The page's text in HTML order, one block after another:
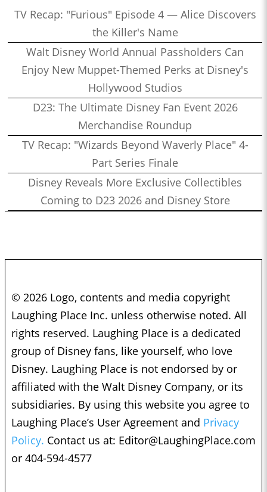
TV Recap: "Furious" Episode 4 — Alice Discovers
the Killer's Name
Walt Disney World Annual Passholders Can
Enjoy New Muppet-Themed Perks at Disney's
Hollywood Studios
D23: The Ultimate Disney Fan Event 2026
Merchandise Roundup
TV Recap: "Wizards Beyond Waverly Place" 4-
Part Series Finale
Disney Reveals More Exclusive Collectibles
Coming to D23 2026 and Disney Store
© 2026 Logo, contents and media copyright
Laughing Place Inc. unless otherwise noted. All
rights reserved. Laughing Place is a dedicated
group of Disney fans, like yourself, who love
Disney. Laughing Place is not endorsed by or
affiliated with the Walt Disney Company, or its
subsidiaries. By using this website you agree to
Laughing Place’s User Agreement and Privacy
Policy. Contact us at: Editor@LaughingPlace.com
or 404-594-4577